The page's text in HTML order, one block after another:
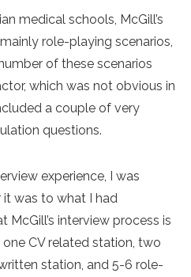
medical schools, McGill’s
role-playing scenarios,
of these scenarios
which was not obvious in
a couple of very
questions.
experience, I was
was to what I had
interview process is
CV related station, two
station, and 5-6 role-